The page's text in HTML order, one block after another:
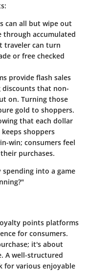
can all but wipe out
accumulated
traveler can turn
or free checked
provide flash sales
discounts that non-
on. Turning those
gold to shoppers.
that each dollar
shoppers
win; consumers feel
purchases.
into a game
points platforms
for consumers.
it's about
A well-structured
for various enjoyable